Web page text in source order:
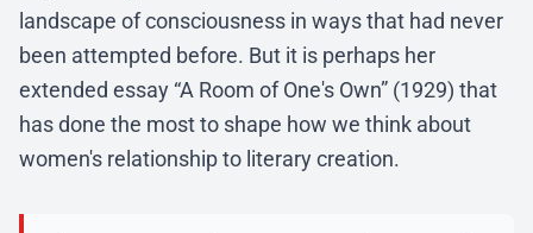
landscape of consciousness in ways that had never
been attempted before. But it is perhaps her
extended essay “A Room of One's Own” (1929) that
has done the most to shape how we think about
women's relationship to literary creation.